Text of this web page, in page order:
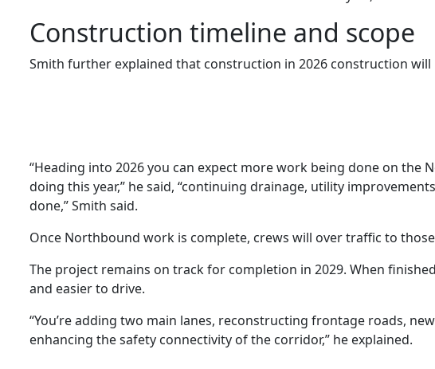
Construction timeline and scope
Smith further explained that construction in 2026 construction
“Heading into 2026 you can expect more work being done on the
doing this year,” he said, “continuing drainage, utility
done,” Smith said.
Once Northbound work is complete, crews will over traffic to
The project remains on track for completion in 2029. When
and easier to drive.
“You’re adding two main lanes, reconstructing frontage roads,
enhancing the safety connectivity of the corridor,” he explained.